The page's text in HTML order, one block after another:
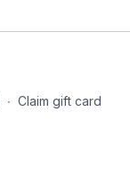
∙ Claim gift card